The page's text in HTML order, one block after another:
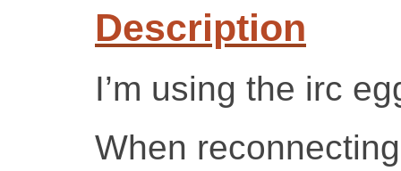
Description
I’m using the irc
When